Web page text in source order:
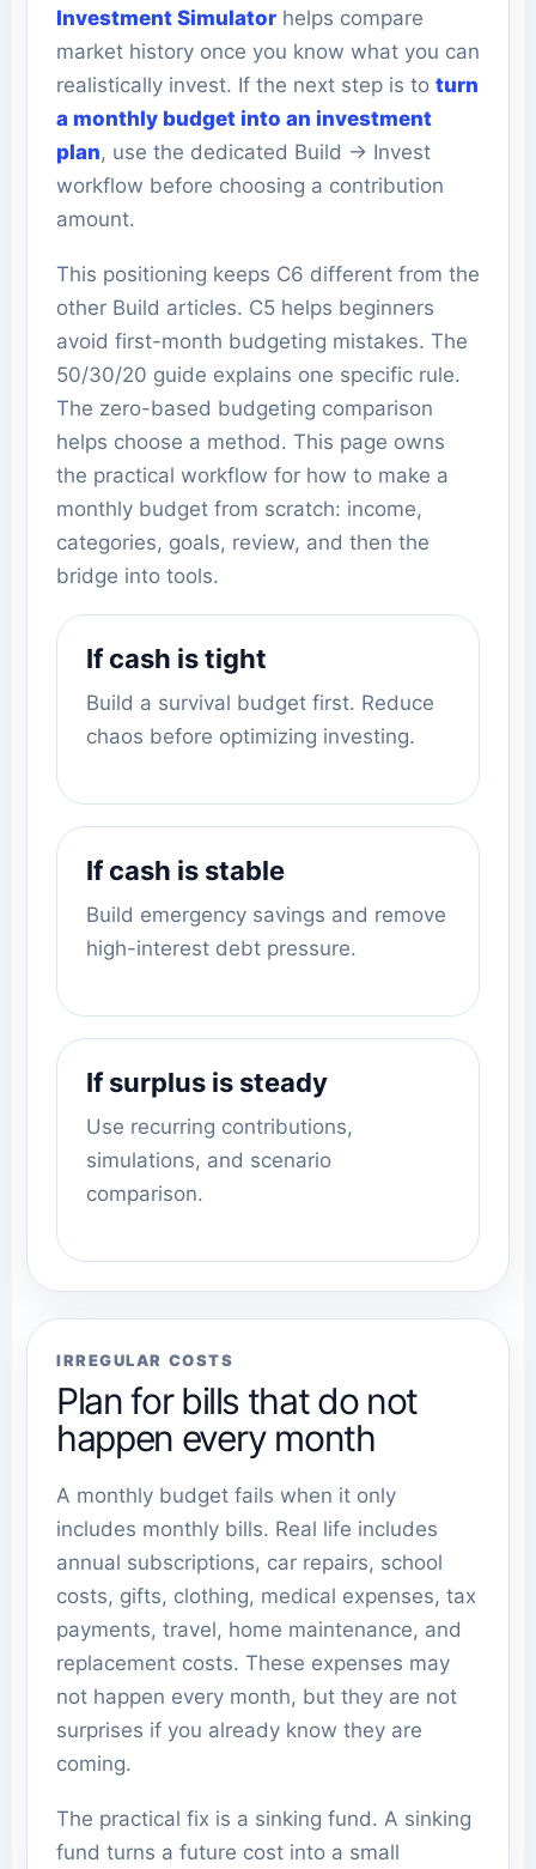
Investment Simulator helps compare
market history once you know what you can
realistically invest. If the next step is to turn
a monthly budget into an investment
plan, use the dedicated Build -> Invest
workflow before choosing a contribution
amount.
This positioning keeps C6 different from the
other Build articles. C5 helps beginners
avoid first-month budgeting mistakes. The
50/30/20 guide explains one specific rule.
The zero-based budgeting comparison
helps choose a method. This page owns
the practical workflow for how to make a
monthly budget from scratch: income,
categories, goals, review, and then the
bridge into tools.
If cash is tight
Build a survival budget first. Reduce
chaos before optimizing investing.
If cash is stable
Build emergency savings and remove
high-interest debt pressure.
If surplus is steady
Use recurring contributions,
simulations, and scenario
comparison.
IRREGULAR COSTS
Plan for bills that do not
happen every month
A monthly budget fails when it only
includes monthly bills. Real life includes
annual subscriptions, car repairs, school
costs, gifts, clothing, medical expenses, tax
payments, travel, home maintenance, and
replacement costs. These expenses may
not happen every month, but they are not
surprises if you already know they are
coming.
The practical fix is a sinking fund. A sinking
fund turns a future cost into a small